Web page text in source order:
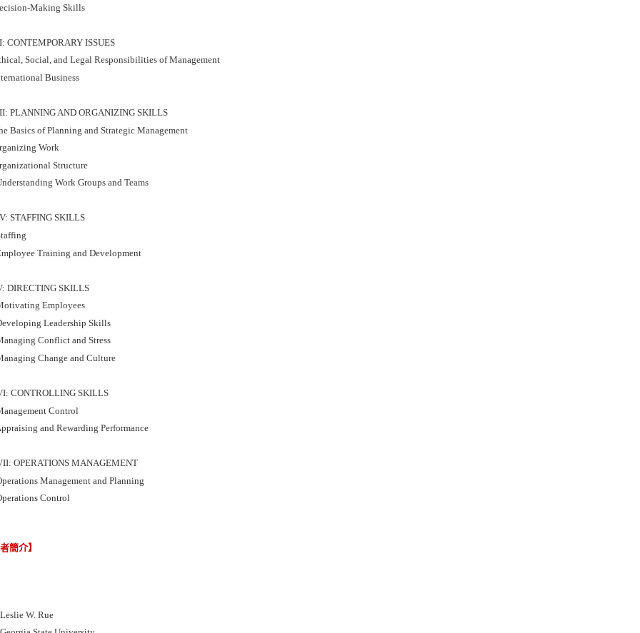
Making Skills
CONTEMPORARY ISSUES
Social, and Legal Responsibilities of Management
Business
PLANNING AND ORGANIZING SKILLS
Basics of Planning and Strategic Management
Work
Structure
Work Groups and Teams
STAFFING SKILLS
Training and Development
DIRECTING SKILLS
Employees
Leadership Skills
Conflict and Stress
Change and Culture
CONTROLLING SKILLS
Control
and Rewarding Performance
OPERATIONS MANAGEMENT
Management and Planning
Control
簡介】
W. Rue